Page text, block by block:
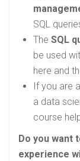
SQL
The SQL
be used
here and
If you are a
a data
course
Do you want
experience